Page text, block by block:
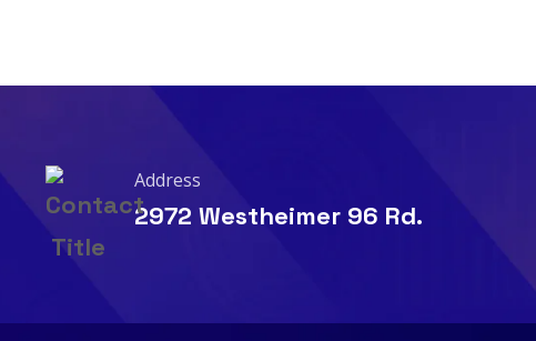
Address
2972 Westheimer 96 Rd.